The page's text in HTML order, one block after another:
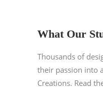
What Our
Thousands of
their passion into
Creations. Read